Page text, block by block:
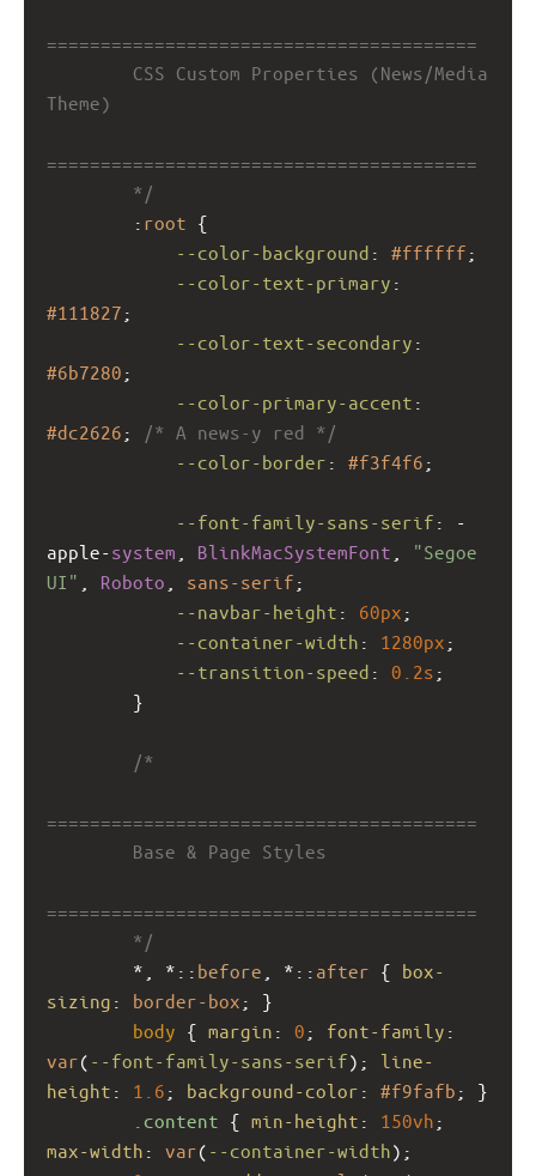
========================================
CSS Custom Properties (News/Media
Theme)
========================================
*/
: root {
--color-background : #ffffff ;
--color-text-primary
#111827 ;
--color-text-secondary
#6b7280 ;
--color-primary-accent
#dc2626 ;
/* A news-y red */
--color-border : #f3f4f6 ;
--font-family-sans-serif :
-
apple-system BlinkMacSystemFont
"Segoe
UI"
Roboto sans-serif ;
--navbar-height : 60px ;
--container-width : 1280px ;
--transition-speed : 0.2s ;
}
/*
========================================
Base & Page Styles
========================================
*/
*, *:: before , *:: after { box-
sizing : border-box ; }
body { margin : 0 ; font-family
var( --font-family-sans-serif); line-
height : 1.6 ; background-color : #f9fafb ; }
.content { min-height : 150vh
max-width : var( --container-width